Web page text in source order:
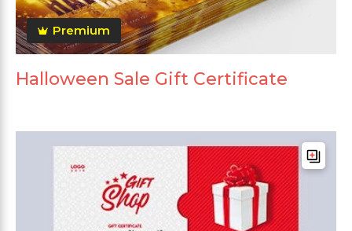
Premium
Halloween Sale Gift Certificate